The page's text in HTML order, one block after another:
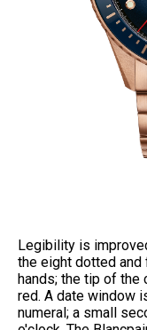
Legibility is
the eight dotted and
hands; the tip of the
red. A date window
numeral; a small